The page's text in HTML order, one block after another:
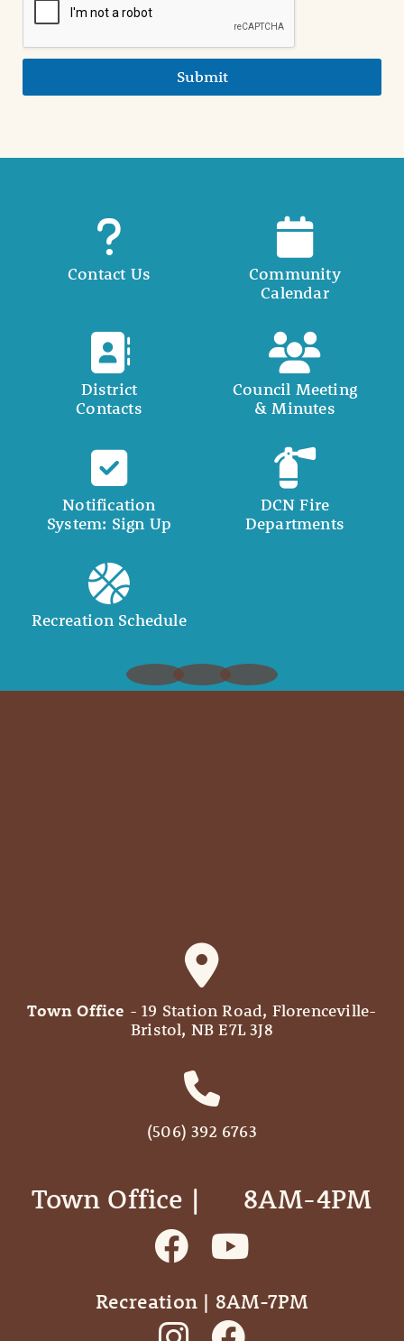
Submit
Contact Us
Community
Calendar
District
Contacts
Council Meeting
& Minutes
Notification
System: Sign Up
DCN Fire
Departments
Recreation Schedule
Town Office - 19 Station Road, Florenceville-
Bristol, NB E7L 3J8
(506) 392 6763
Town Office | ‎ ‎ ‎ ‎ ‎ 8AM-4PM
Recreation | 8AM-7PM